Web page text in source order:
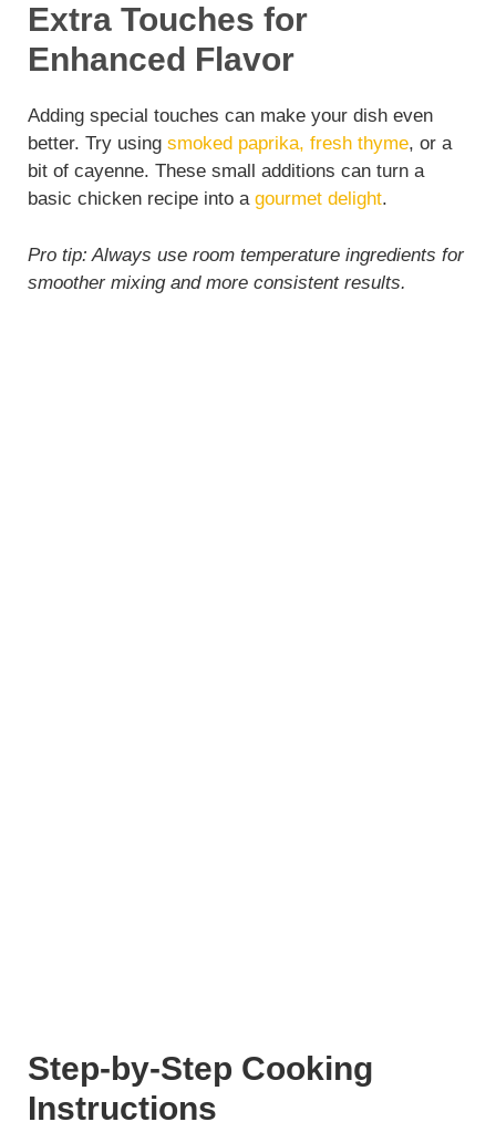
Extra Touches for
Enhanced Flavor
Adding special touches can make your dish even
better. Try using smoked paprika, fresh thyme, or a
bit of cayenne. These small additions can turn a
basic chicken recipe into a gourmet delight.
Pro tip: Always use room temperature ingredients for
smoother mixing and more consistent results.
Step-by-Step Cooking
Instructions